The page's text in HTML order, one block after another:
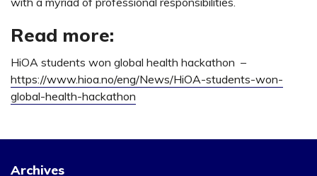
Read more:
HiOA students won global health hackathon –
https://www.hioa.no/eng/News/HiOA-students-won-
global-health-hackathon
Archives